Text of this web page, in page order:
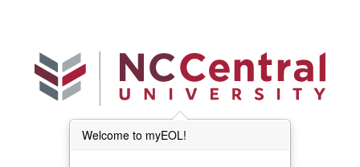
Main Menu (Beta)
myEOL Home
Welcome to myEOL!